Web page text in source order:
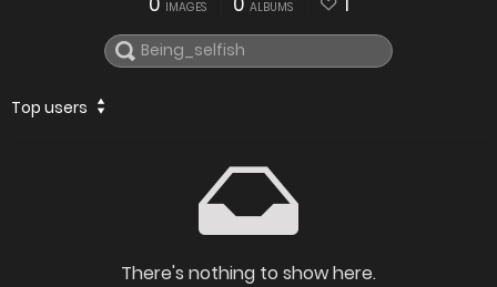
IMAGES ALBUMS
Top users
There's nothing to show here.